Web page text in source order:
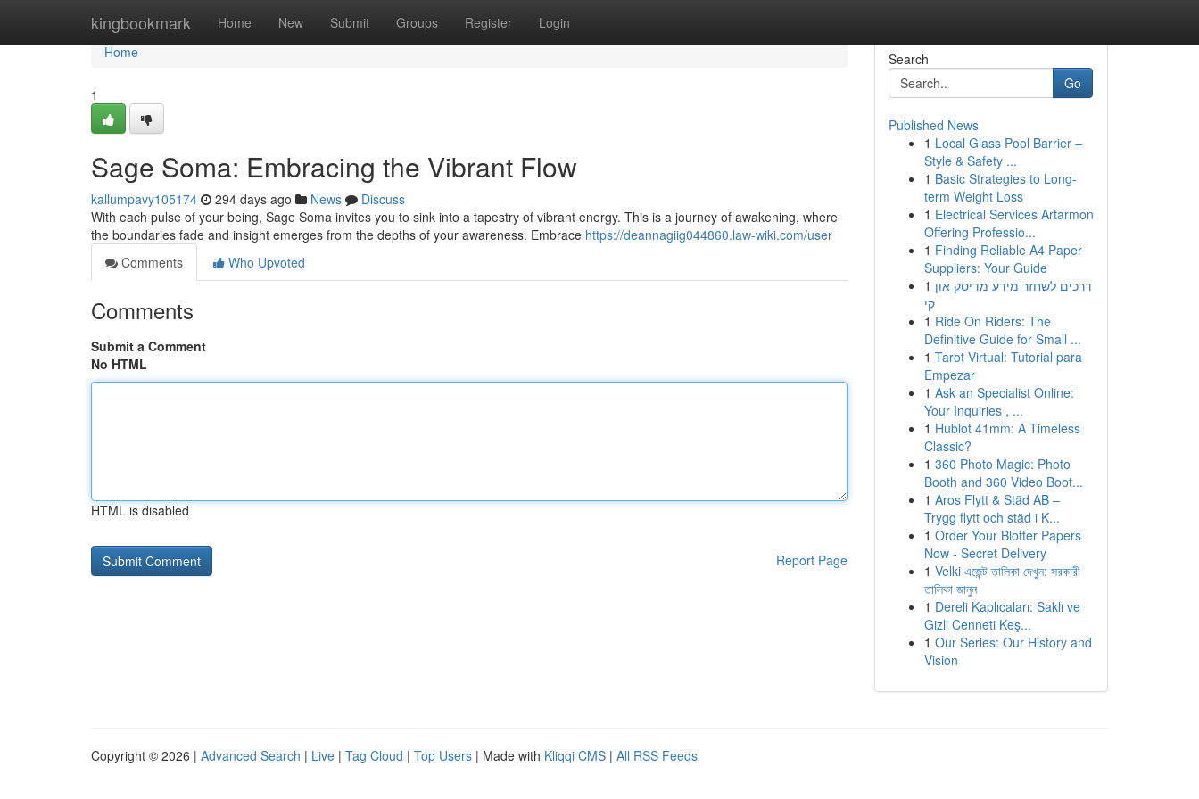
kingbookmark Home New Submit Groups Register Login
Home
Home
1
Sage Soma: Embracing the Vibrant Flow
kallumpavy105174 294 days ago News
Discuss
With each pulse of your being, Sage Soma invites you to sink into a tapestry of vibrant energy. This is a journey of awakening, where
the boundaries fade and insight emerges from the depths of your awareness. Embrace https://deannagiig044860.law-wiki.com/user
Comments
Who Upvoted
Comments
Submit a Comment
No HTML
HTML is disabled
Report Page
Search
Go
Published News
1 Local Glass Pool Barrier –
Style & Safety ...
1 Basic Strategies to Long-
term Weight Loss
1 Electrical Services Artarmon
Offering Professio...
1 Finding Reliable A4 Paper
Suppliers: Your Guide
1 דרכים לשחזר מידע מדיסק און
קי
1 Ride On Riders: The
Definitive Guide for Small ...
1 Tarot Virtual: Tutorial para
Empezar
1 Ask an Specialist Online:
Your Inquiries , ...
1 Hublot 41mm: A Timeless
Classic?
1 360 Photo Magic: Photo
Booth and 360 Video Boot...
1 Aros Flytt & Städ AB –
Trygg flytt och städ i K...
1 Order Your Blotter Papers
Now - Secret Delivery
1 Velki এজেন্ট তালিকা দেখুন: সরকারী
তালিকা জানুন
1 Dereli Kaplıcaları: Saklı ve
Gizli Cenneti Keş...
1 Our Series: Our History and
Vision
Copyright © 2026 | Advanced Search | Live | Tag Cloud | Top Users | Made with Kliqqi CMS | All RSS Feeds